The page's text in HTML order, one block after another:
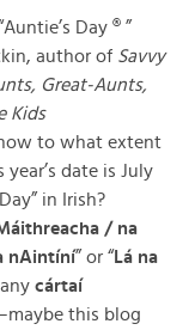
Day ® ”
author of Savvy
Great-Aunts,
Kids
to what extent
date is July
in Irish?
/ na
nAintíní” or “Lá na
cártaí
this blog